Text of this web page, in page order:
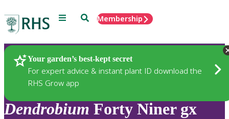
Menu SearchMembership
Your garden’s best-kept secret
For expert advice & instant plant ID download the
RHS Grow app
Plants
Dendrobium Forty Niner gx